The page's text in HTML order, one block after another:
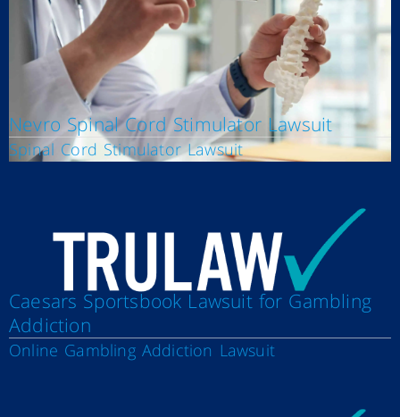
Nevro Spinal Cord Stimulator Lawsuit
Spinal Cord Stimulator Lawsuit
Caesars Sportsbook Lawsuit for Gambling
Addiction
Online Gambling Addiction Lawsuit